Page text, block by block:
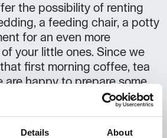
Details About
the possibility of renting
a feeding chair, a potty
for an even more
your little ones. Since we
first morning coffee, tea
are happy to prepare some
guests, and at least make a
to starting your day